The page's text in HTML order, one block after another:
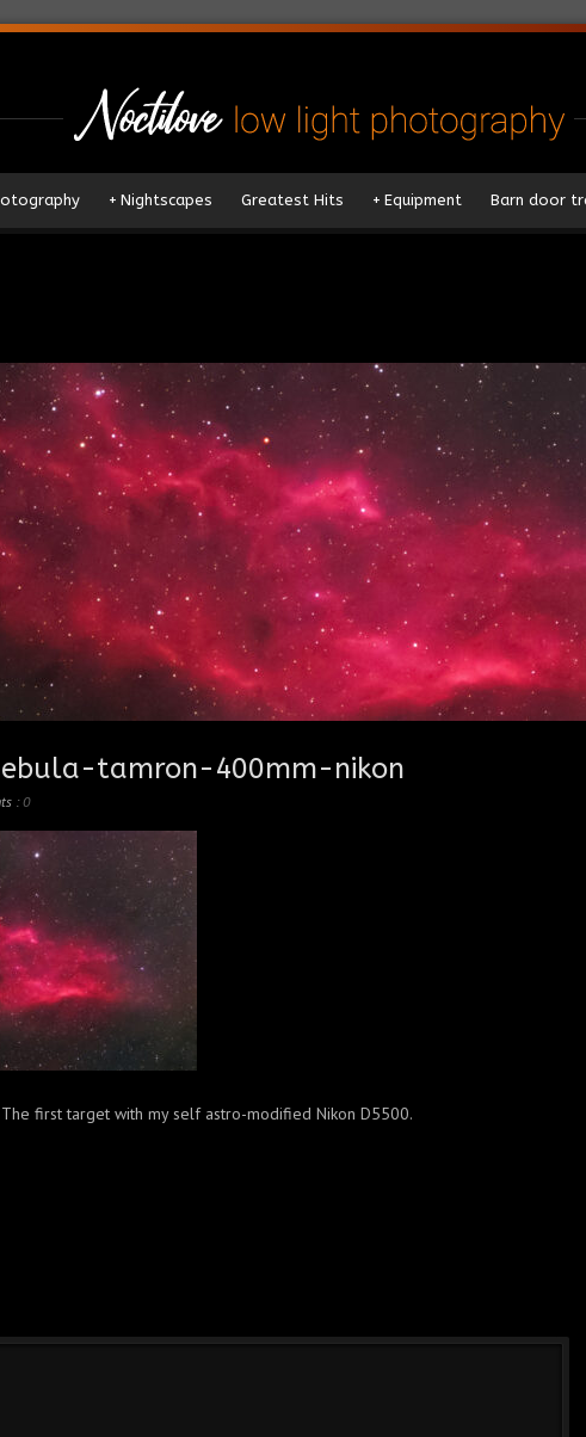
Nightscapes
+ Greatest Hits Equipment
+ Barn door
tamron-400mm-nikon
:0
first target with my self astro-modified Nikon D5500.